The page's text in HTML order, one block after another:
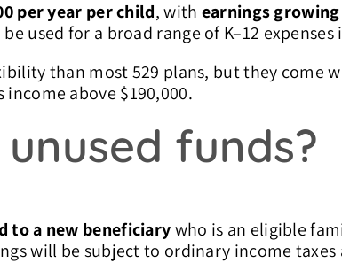
per year per child, with earnings
used for a broad range of K–12
than most 529 plans, but they come
above $190,000.
funds?
to a new beneficiarywho is an eligible
will be subject to ordinary income taxes